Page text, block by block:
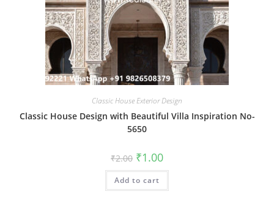
Classic House Exterior Design
Classic House Design with Beautiful Villa Inspiration No-
5650
₹2.00 Original
price
was:
₹2.00.
₹1.00Current
is:
Add to cart